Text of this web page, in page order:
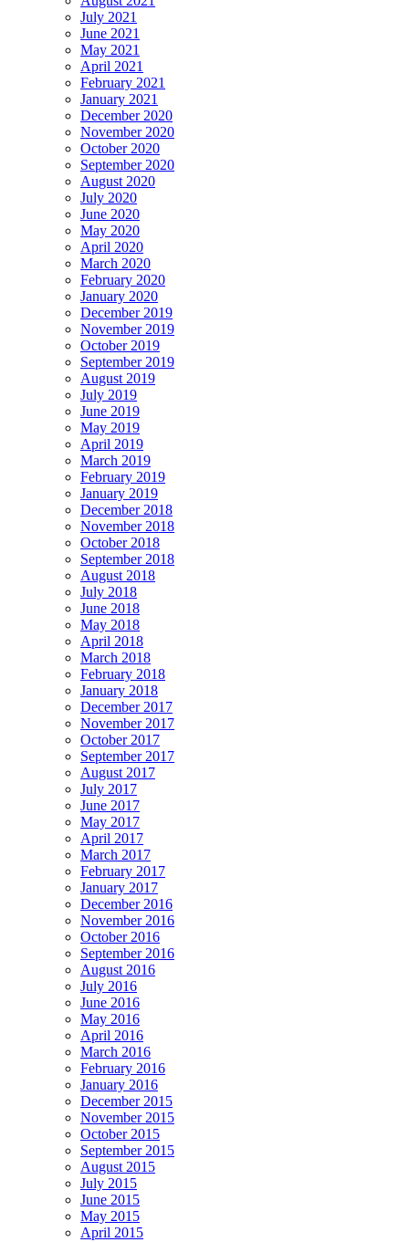
July 2021
June 2021
May 2021
April 2021
February 2021
January 2021
December 2020
November 2020
October 2020
September 2020
August 2020
July 2020
June 2020
May 2020
April 2020
March 2020
February 2020
January 2020
December 2019
November 2019
October 2019
September 2019
August 2019
July 2019
June 2019
May 2019
April 2019
March 2019
February 2019
January 2019
December 2018
November 2018
October 2018
September 2018
August 2018
July 2018
June 2018
May 2018
April 2018
March 2018
February 2018
January 2018
December 2017
November 2017
October 2017
September 2017
August 2017
July 2017
June 2017
May 2017
April 2017
March 2017
February 2017
January 2017
December 2016
November 2016
October 2016
September 2016
August 2016
July 2016
June 2016
May 2016
April 2016
March 2016
February 2016
January 2016
December 2015
November 2015
October 2015
September 2015
August 2015
July 2015
June 2015
May 2015
April 2015